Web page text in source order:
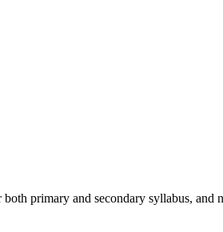
primary and secondary syllabus, and